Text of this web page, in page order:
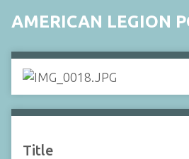
AMERICAN LEGION
Title